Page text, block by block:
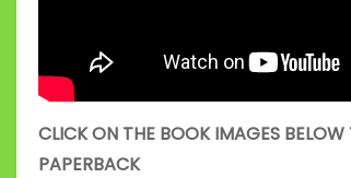
CLICK ON THE BOOK IMAGES
PAPERBACK